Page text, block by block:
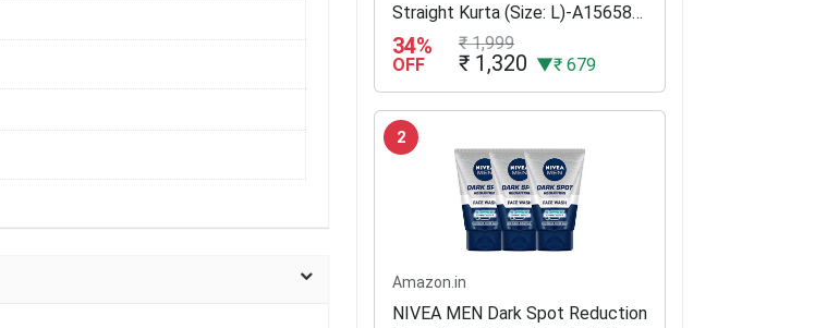
Straight Kurta (Size: L)-A15658-
509051
34%
OFF
₹ 1,999
₹ 1,320 ▼₹ 679
2
Amazon.in
NIVEA MEN Dark Spot Reduction